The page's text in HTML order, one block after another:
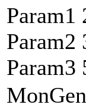
Param1
Param2
Param3